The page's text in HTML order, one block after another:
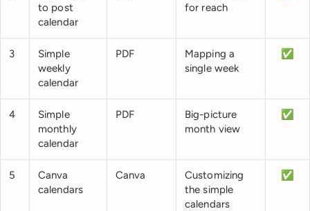
to post
calendar
for reach
3
Simple
weekly
calendar
PDF
Mapping a
single week
✅
4
Simple
monthly
calendar
PDF
Big-picture
month view
✅
5
Canva
calendars
Canva
Customizing
the simple
calendars
✅